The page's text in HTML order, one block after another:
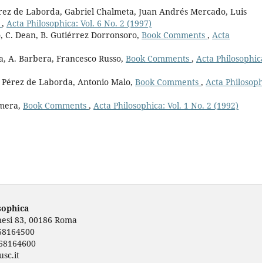
de Laborda, Gabriel Chalmeta, Juan Andrés Mercado, Luis
, Acta Philosophica: Vol. 6 No. 2 (1997)
C. Dean, B. Gutiérrez Dorronsoro, Book Comments , Acta
A. Barbera, Francesco Russo, Book Comments , Acta
de Laborda, Antonio Malo, Book Comments , Acta
Book Comments , Acta Philosophica: Vol. 1 No. 2 (1992)
83, 00186 Roma